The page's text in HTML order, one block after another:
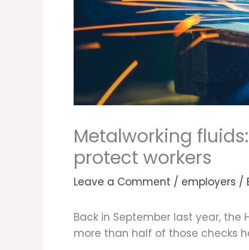
Metalworking
protect workers
Leave a Comment / employers /
Back in September last year, the
more than half of those checks